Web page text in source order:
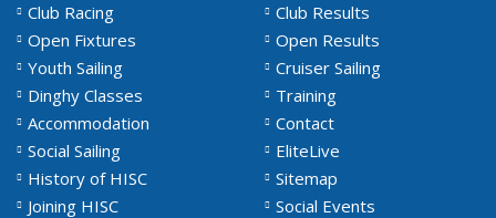
Club Racing
Club Results
Open Fixtures
Open Results
Youth Sailing
Cruiser Sailing
Dinghy Classes
Training
Accommodation
Contact
Social Sailing
EliteLive
History of HISC
Sitemap
Joining HISC
Social Events